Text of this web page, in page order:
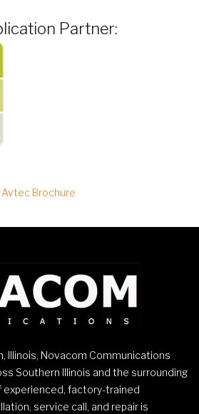
Partner:
Brochure
Illinois, Novacom Communications
Southern Illinois and the surrounding
factory-trained
service call, and repair is